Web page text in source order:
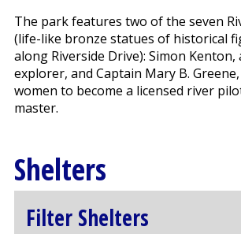
The park features two of the seven
(life-like bronze statues of historical
along Riverside Drive): Simon Kenton,
explorer, and Captain Mary B.
women to become a licensed river
master.
Shelters
Filter Shelters